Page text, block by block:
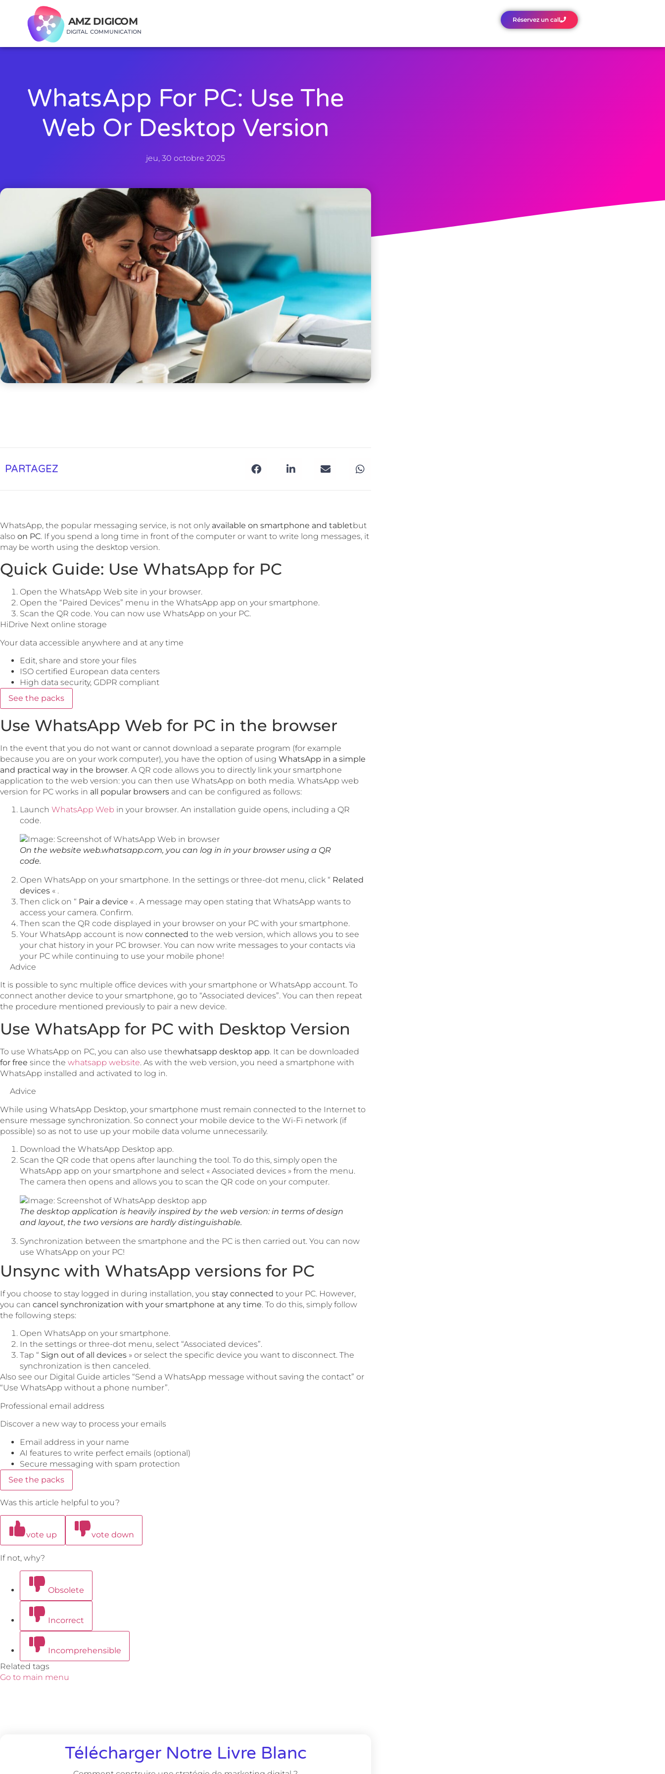
AMZ DIGICOM
DIGITAL COMMUNICATION
Réservez un call
WhatsApp For PC: Use The
Web Or Desktop Version
jeu, 30 octobre 2025
PARTAGEZ
WhatsApp, the popular messaging service, is not only available on smartphone and tabletbut
also on PC. If you spend a long time in front of the computer or want to write long messages, it
may be worth using the desktop version.
Quick Guide: Use WhatsApp for PC
Open the WhatsApp Web site in your browser.
Open the “Paired Devices” menu in the WhatsApp app on your smartphone.
Scan the QR code. You can now use WhatsApp on your PC.
HiDrive Next online storage
Your data accessible anywhere and at any time
Edit, share and store your files
ISO certified European data centers
High data security, GDPR compliant
See the packs
Use WhatsApp Web for PC in the browser
In the event that you do not want or cannot download a separate program (for example
because you are on your work computer), you have the option of using WhatsApp in a simple
and practical way in the browser. A QR code allows you to directly link your smartphone
application to the web version: you can then use WhatsApp on both media. WhatsApp web
version for PC works in all popular browsers and can be configured as follows:
Launch WhatsApp Web in your browser. An installation guide opens, including a QR
code.
On the website web.whatsapp.com, you can log in in your browser using a QR
code.
Open WhatsApp on your smartphone. In the settings or three-dot menu, click “ Related
devices « .
Then click on “ Pair a device « . A message may open stating that WhatsApp wants to
access your camera. Confirm.
Then scan the QR code displayed in your browser on your PC with your smartphone.
Your WhatsApp account is now connected to the web version, which allows you to see
your chat history in your PC browser. You can now write messages to your contacts via
your PC while continuing to use your mobile phone!
Advice
It is possible to sync multiple office devices with your smartphone or WhatsApp account. To
connect another device to your smartphone, go to “Associated devices”. You can then repeat
the procedure mentioned previously to pair a new device.
Use WhatsApp for PC with Desktop Version
To use WhatsApp on PC, you can also use thewhatsapp desktop app. It can be downloaded
for free since the whatsapp website. As with the web version, you need a smartphone with
WhatsApp installed and activated to log in.
Advice
While using WhatsApp Desktop, your smartphone must remain connected to the Internet to
ensure message synchronization. So connect your mobile device to the Wi-Fi network (if
possible) so as not to use up your mobile data volume unnecessarily.
Download the WhatsApp Desktop app.
Scan the QR code that opens after launching the tool. To do this, simply open the
WhatsApp app on your smartphone and select « Associated devices » from the menu.
The camera then opens and allows you to scan the QR code on your computer.
The desktop application is heavily inspired by the web version: in terms of design
and layout, the two versions are hardly distinguishable.
Synchronization between the smartphone and the PC is then carried out. You can now
use WhatsApp on your PC!
Unsync with WhatsApp versions for PC
If you choose to stay logged in during installation, you stay connected to your PC. However,
you can cancel synchronization with your smartphone at any time. To do this, simply follow
the following steps:
Open WhatsApp on your smartphone.
In the settings or three-dot menu, select “Associated devices”.
Tap “ Sign out of all devices » or select the specific device you want to disconnect. The
synchronization is then canceled.
Also see our Digital Guide articles “Send a WhatsApp message without saving the contact” or
“Use WhatsApp without a phone number”.
Professional email address
Discover a new way to process your emails
Email address in your name
AI features to write perfect emails (optional)
Secure messaging with spam protection
See the packs
Was this article helpful to you?
vote up vote down
If not, why?
Obsolete
Incorrect
Incomprehensible
Related tags
Go to main menu
Télécharger Notre Livre Blanc